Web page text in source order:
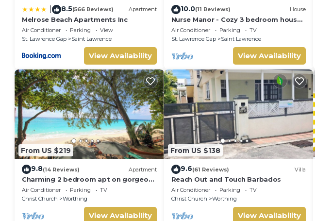
8.5(566 Reviews) Apartment
Melrose Beach Apartments Inc
Air Conditioner Parking
View
St. Lawrence Gap
Saint Lawrence
View Availability
10.0(11 Reviews) House
Nurse Manor - Cozy 3 bedroom house
near to beach
Air Conditioner Parking
TV
St. Lawrence Gap
Saint Lawrence
View Availability
From US $219
9.8(14 Reviews) Apartment
Charming 2 bedroom apt on gorgeous
quiet beach - Sea Star 3
Air Conditioner Parking
TV
Christ Church
Worthing
View Availability
From US $138
9.6(61 Reviews) Villa
Reach Out and Touch Barbados
Air Conditioner Parking
TV
Christ Church
Worthing
View Availability